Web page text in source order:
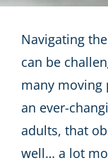
Navigating
can be
many moving
an ever-
adults, that
well… a lot